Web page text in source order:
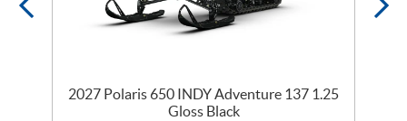
2027 Polaris 650 INDY Adventure 137 1.25
Gloss Black